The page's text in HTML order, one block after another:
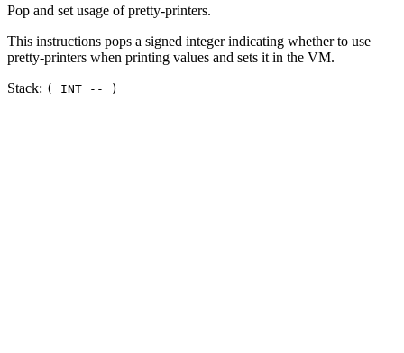
Pop and set usage of pretty-printers.
This instructions pops a signed integer indicating whether to use
pretty-printers when printing values and sets it in the VM.
Stack: ( INT -- )